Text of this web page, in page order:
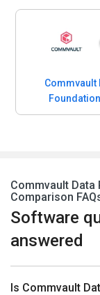
Commvault
Commvault Data
Comparison
Software
answered
Is Commvault